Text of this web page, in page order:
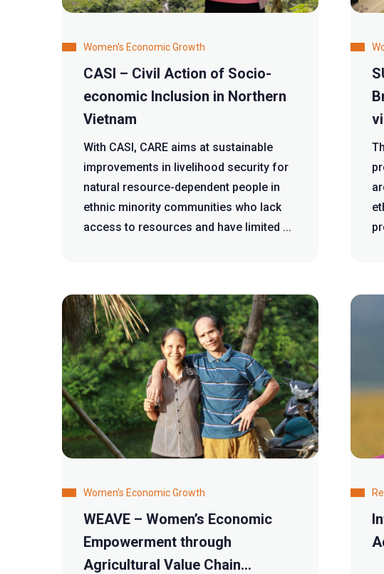
Women's Economic Growth
CASI – Civil Action of Socio-
economic Inclusion in Northern
Vietnam
With CASI, CARE aims at sustainable
improvements in livelihood security for
natural resource-dependent people in
ethnic minority communities who lack
access to resources and have limited ...
Women's Economic Growth
WEAVE – Women’s Economic
Empowerment through
Agricultural Value Chain